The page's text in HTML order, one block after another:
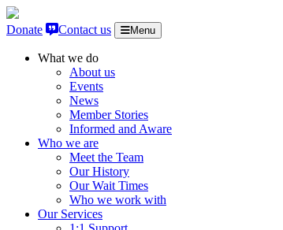
Skip to content
Donate
Contact us Menu
What we do
About us
Events
News
Member Stories
Informed and Aware
Who we are
Meet the Team
Our History
Our Wait Times
Who we work with
Our Services